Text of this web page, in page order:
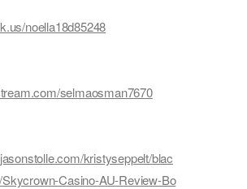
noella18d85248
selmaosman7670
kristyseppelt/blac
Casino-AU-Review-Bo